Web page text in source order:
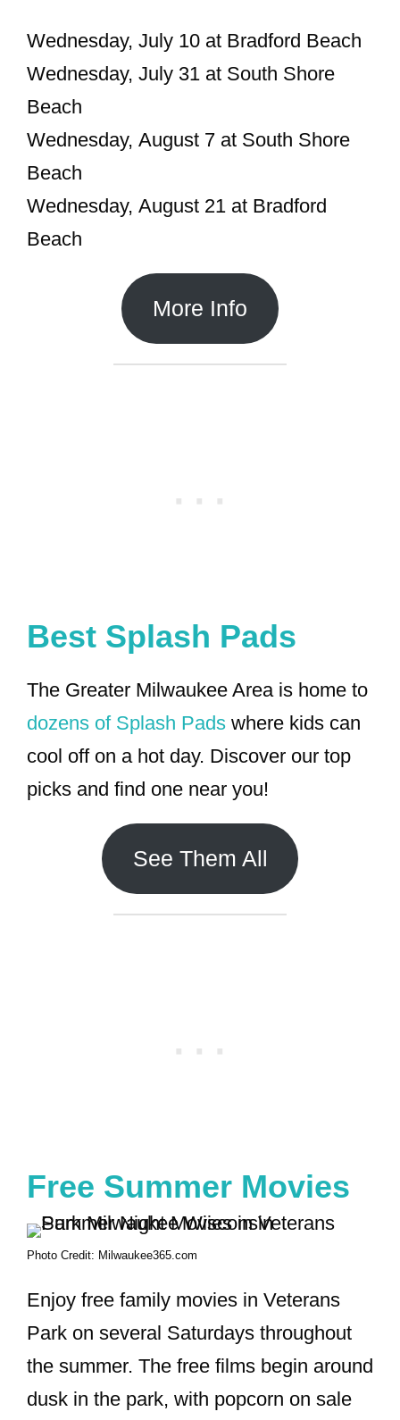
Wednesday, July 10 at Bradford Beach
Wednesday, July 31 at South Shore
Beach
Wednesday, August 7 at South Shore
Beach
Wednesday, August 21 at Bradford
Beach
More Info
Best Splash Pads
The Greater Milwaukee Area is home to
dozens of Splash Pads where kids can
cool off on a hot day. Discover our top
picks and find one near you!
See Them All
Free Summer Movies
Photo Credit: Milwaukee365.com
Enjoy free family movies in Veterans
Park on several Saturdays throughout
the summer. The free films begin around
dusk in the park, with popcorn on sale